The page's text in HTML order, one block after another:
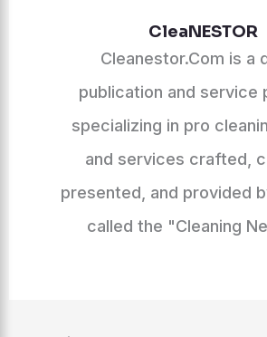
CleaNESTOR
Cleanestor.Com is a
publication and service
specializing in pro
and services crafted,
presented, and provided
called the "Cleaning